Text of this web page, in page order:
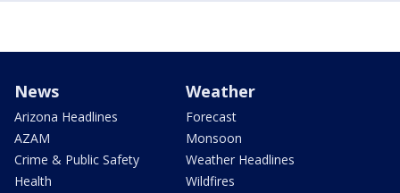
News
Arizona Headlines
AZAM
Crime & Public Safety
Health
Weather
Forecast
Monsoon
Weather Headlines
Wildfires